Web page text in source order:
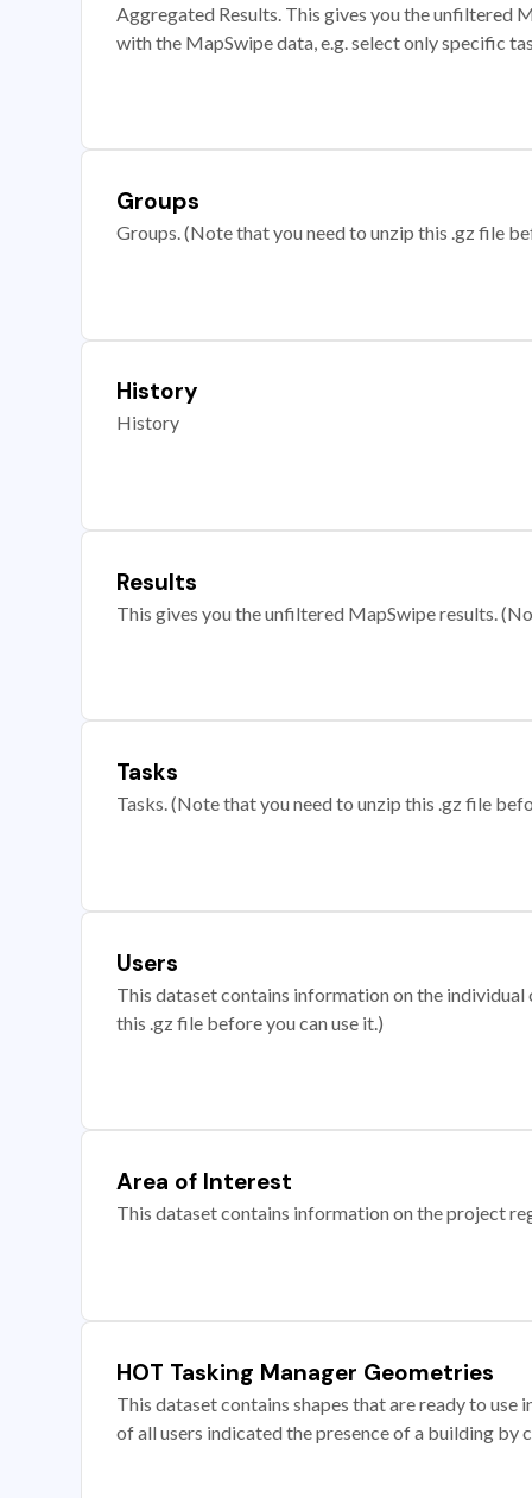
Aggregated Results. This gives you the unfiltered
with the MapSwipe data, e.g. select only specific
Groups
Groups. (Note that you need to unzip this .gz file
History
History
Results
This gives you the unfiltered MapSwipe results.
Tasks
Tasks. (Note that you need to unzip this .gz file
Users
This dataset contains information on the
this .gz file before you can use it.)
Area of Interest
This dataset contains information on the project
HOT Tasking Manager Geometries
This dataset contains shapes that are ready to
of all users indicated the presence of a building by